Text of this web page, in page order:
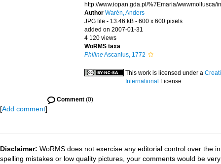
http://www.iopan.gda.pl/%7Emaria/wwwmollusca/
Author Warén, Anders
JPG file - 13.46 kB - 600 x 600 pixels
added on 2007-01-31
4 120 views
WoRMS taxa
PhilineAscanius, 1772
This work is licensed under a
International License
Comment (0)
[Add comment]
Disclaimer: WoRMS does not exercise any editorial control over the
spelling mistakes or low quality pictures, your comments would be